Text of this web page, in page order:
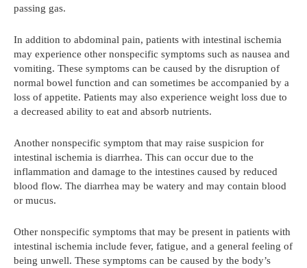
passing gas.
In addition to abdominal pain, patients with intestinal ischemia
may experience other nonspecific symptoms such as nausea and
vomiting. These symptoms can be caused by the disruption of
normal bowel function and can sometimes be accompanied by a
loss of appetite. Patients may also experience weight loss due to
a decreased ability to eat and absorb nutrients.
Another nonspecific symptom that may raise suspicion for
intestinal ischemia is diarrhea. This can occur due to the
inflammation and damage to the intestines caused by reduced
blood flow. The diarrhea may be watery and may contain blood
or mucus.
Other nonspecific symptoms that may be present in patients with
intestinal ischemia include fever, fatigue, and a general feeling of
being unwell. These symptoms can be caused by the body’s